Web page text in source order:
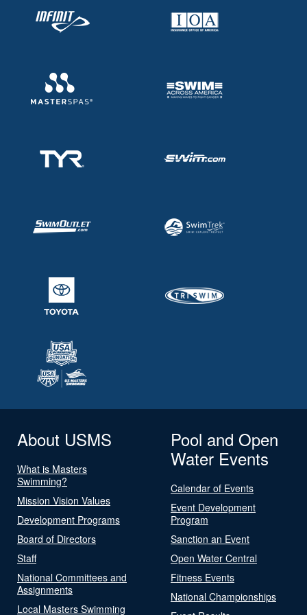
About USMS
What is Masters
Swimming?
Mission Vision Values
Development Programs
Board of Directors
Staff
National Committees and
Assignments
Local Masters Swimming
Pool and Open
Water Events
Calendar of Events
Event Development
Program
Sanction an Event
Open Water Central
Fitness Events
National Championships